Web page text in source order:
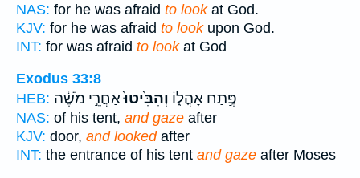
NAS: for he was afraid to lookat God.
KJV: for he was afraid to lookupon God.
INT: for was afraid to lookat God
Exodus 33:8
HEB:
פֶּ֣תַח אָהֳל֑וֹ וְהִבִּ֙יטוּ֙אַחֲרֵ֣י מֹשֶׁ֔ה
NAS: of his tent, and gaze after
KJV: door, and lookedafter
INT: the entrance of his tent and gaze after Moses